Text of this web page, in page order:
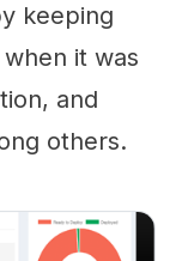
keeping
it was
and
others.